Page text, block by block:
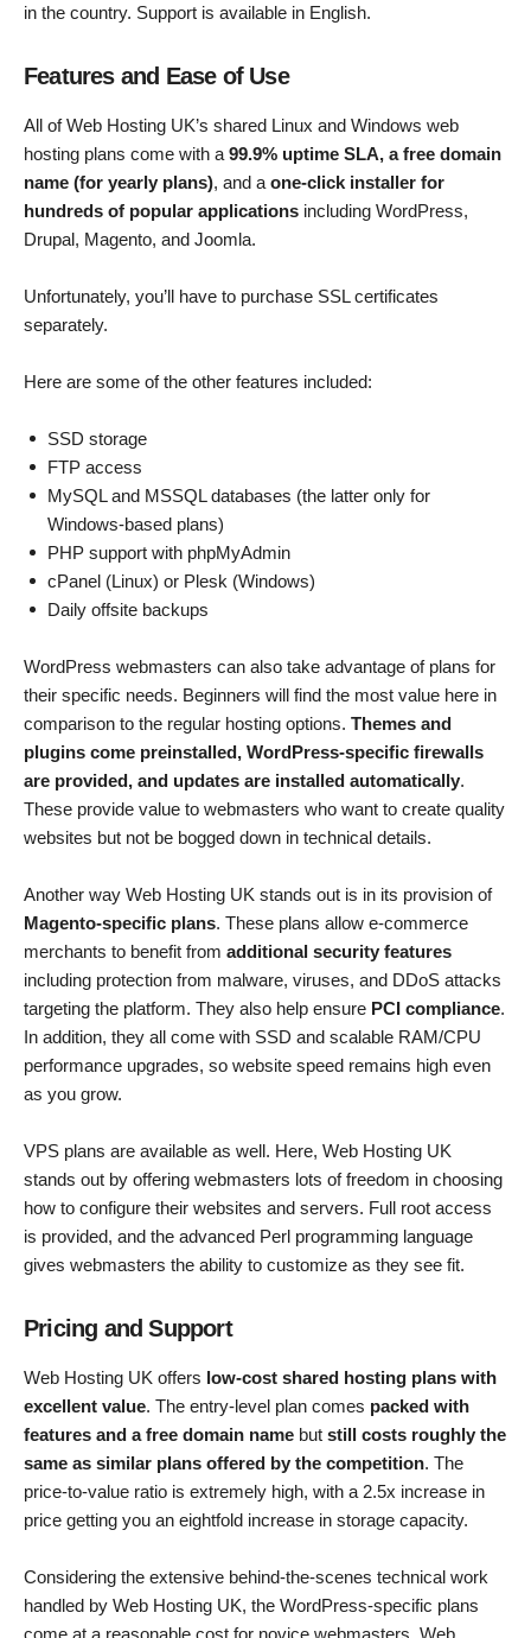
in the country. Support is available in English.
Features and Ease of Use
All of Web Hosting UK’s shared Linux and Windows web
hosting plans come with a 99.9% uptime SLA, a free domain
name (for yearly plans), and a one-click installer for
hundreds of popular applications including WordPress,
Drupal, Magento, and Joomla.
Unfortunately, you’ll have to purchase SSL certificates
separately.
Here are some of the other features included:
SSD storage
FTP access
MySQL and MSSQL databases (the latter only for
Windows-based plans)
PHP support with phpMyAdmin
cPanel (Linux) or Plesk (Windows)
Daily offsite backups
WordPress webmasters can also take advantage of plans for
their specific needs. Beginners will find the most value here in
comparison to the regular hosting options. Themes and
plugins come preinstalled, WordPress-specific firewalls
are provided, and updates are installed automatically.
These provide value to webmasters who want to create quality
websites but not be bogged down in technical details.
Another way Web Hosting UK stands out is in its provision of
Magento-specific plans. These plans allow e-commerce
merchants to benefit from additional security features
including protection from malware, viruses, and DDoS attacks
targeting the platform. They also help ensure PCI compliance.
In addition, they all come with SSD and scalable RAM/CPU
performance upgrades, so website speed remains high even
as you grow.
VPS plans are available as well. Here, Web Hosting UK
stands out by offering webmasters lots of freedom in choosing
how to configure their websites and servers. Full root access
is provided, and the advanced Perl programming language
gives webmasters the ability to customize as they see fit.
Pricing and Support
Web Hosting UK offers low-cost shared hosting plans with
excellent value. The entry-level plan comes packed with
features and a free domain name but still costs roughly the
same as similar plans offered by the competition. The
price-to-value ratio is extremely high, with a 2.5x increase in
price getting you an eightfold increase in storage capacity.
Considering the extensive behind-the-scenes technical work
handled by Web Hosting UK, the WordPress-specific plans
come at a reasonable cost for novice webmasters. Web